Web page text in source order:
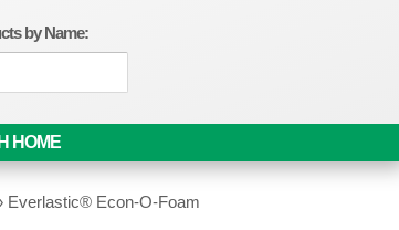
by Name:
HOME
Everlastic® Econ-O-Foam